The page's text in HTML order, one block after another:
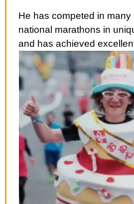
He has competed in many
national marathons in
and has achieved